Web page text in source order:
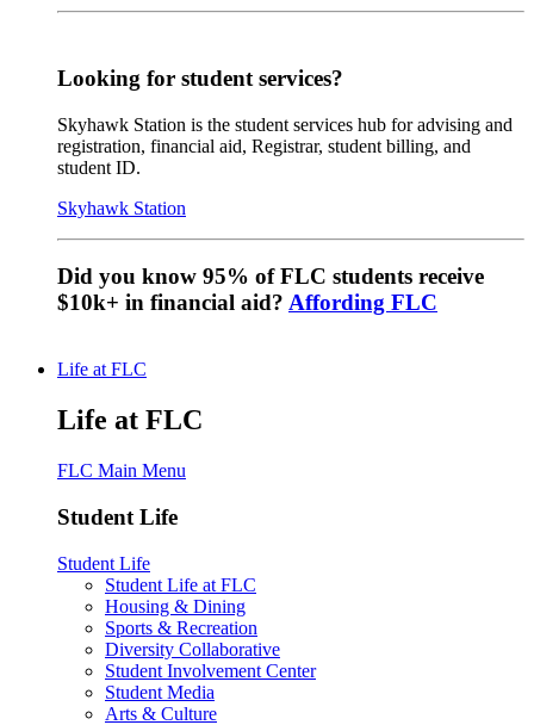
Looking for student services?
Skyhawk Station is the student services hub for advising and
registration, financial aid, Registrar, student billing, and
student ID.
Skyhawk Station
Did you know 95% of FLC students receive
$10k+ in financial aid? Affording FLC
Life at FLC
Life at FLC
FLC Main Menu
Student Life
Student Life
Student Life at FLC
Housing & Dining
Sports & Recreation
Diversity Collaborative
Student Involvement Center
Student Media
Arts & Culture